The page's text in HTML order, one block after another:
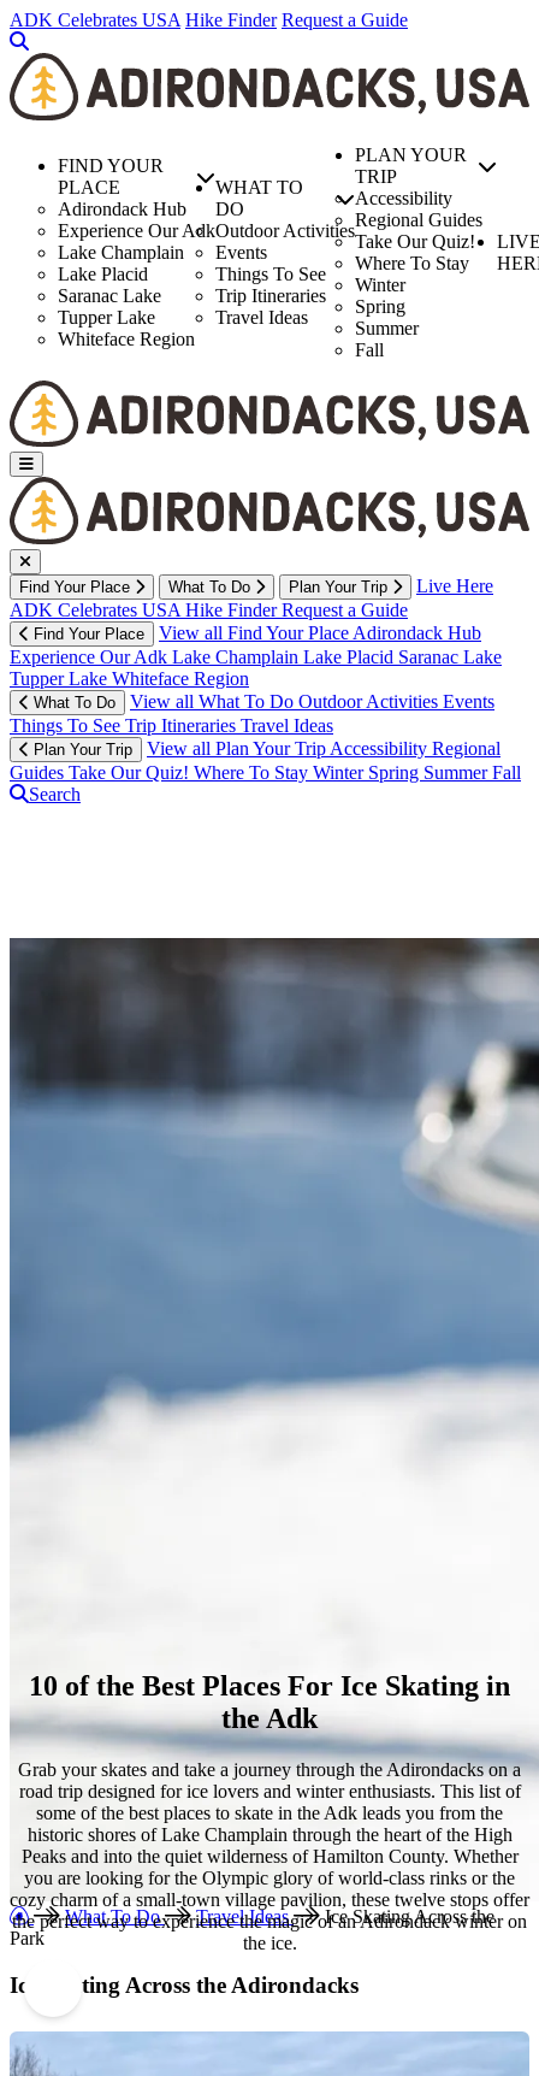
Skip
to
main
content
ADK Celebrates USA Hike Finder Request a Guide
FIND YOUR
PLACE
Adirondack Hub
Experience Our Adk
Lake Champlain
Lake Placid
Saranac Lake
Tupper Lake
Whiteface Region
WHAT TO
DO
Outdoor Activities
Events
Things To See
Trip Itineraries
Travel Ideas
PLAN YOUR
TRIP
Accessibility
Regional Guides
Take Our Quiz!
Where To Stay
Winter
Spring
Summer
Fall
Find Your Place What To Do Plan Your Trip
Live Here
ADK Celebrates USA Hike FinderRequest a Guide
Find Your Place View all Find Your Place Adirondack Hub
Experience Our Adk Lake Champlain Lake Placid Saranac Lake
Tupper Lake Whiteface Region
What To Do View all What To Do Outdoor Activities Events
Things To See Trip Itineraries Travel Ideas
Plan Your Trip View all Plan Your Trip Accessibility Regional
Guides Take Our Quiz! Where To Stay Winter Spring SummerFall
Search
What To Do Travel Ideas
Ice Skating Across the
Park
Ice Skating Across the Adirondacks
10 of the Best Places For Ice Skating in
the Adk
Grab your skates and take a journey through the Adirondacks on a
road trip designed for ice lovers and winter enthusiasts. This list of
some of the best places to skate in the Adk leads you from the
historic shores of Lake Champlain through the heart of the High
Peaks and into the quiet wilderness of Hamilton County. Whether
you are looking for the Olympic glory of world-class rinks or the
cozy charm of a small-town village pavilion, these twelve stops offer
the perfect way to experience the magic of an Adirondack winter on
the ice.